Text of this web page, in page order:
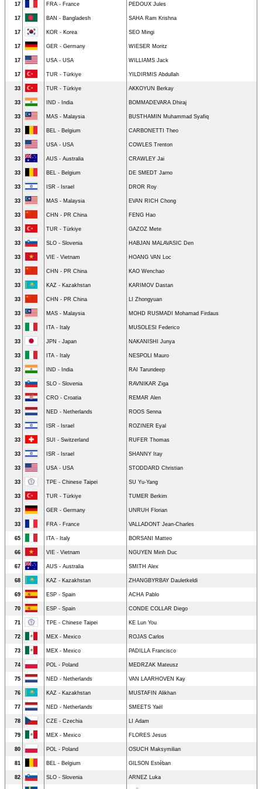
17 FRA - France PEDOUX Jules
17 BAN - Bangladesh SAHA Ram Krishna
17 KOR - Korea SEO Mingi
17 GER - Germany WIESER Moritz
17 USA - USA WILLIAMS Jack
17 TUR - Türkiye YILDIRMIS Abdullah
33 TUR - Türkiye AKKOYUN Berkay
33 IND - India BOMMADEVARA Dhiraj
33 MAS - Malaysia BUSTHAMIN Muhammad Syafiq
33 BEL - Belgium CARBONETTI Theo
33 USA - USA COWLES Trenton
33 AUS - Australia CRAWLEY Jai
33 BEL - Belgium DE SMEDT Jarno
33 ISR - Israel DROR Roy
33 MAS - Malaysia EVAN RICH Chong
33 CHN - PR China FENG Hao
33 TUR - Türkiye GAZOZ Mete
33 SLO - Slovenia HABJAN MALAVASIC Den
33 VIE - Vietnam HOANG VAN Loc
33 CHN - PR China KAO Wenchao
33 KAZ - Kazakhstan KARIMOV Dastan
33 CHN - PR China LI Zhongyuan
33 MAS - Malaysia MOHD RUSMADI Mohamad Firdaus
33 ITA - Italy MUSOLESI Federico
33 JPN - Japan NAKANISHI Junya
33 ITA - Italy NESPOLI Mauro
33 IND - India RAI Tarundeep
33 SLO - Slovenia RAVNIKAR Ziga
33 CRO - Croatia REMAR Alen
33 NED - Netherlands ROOS Senna
33 ISR - Israel ROZINER Eyal
33 SUI - Switzerland RUFER Thomas
33 ISR - Israel SHANNY Itay
33 USA - USA STODDARD Christian
33 TPE - Chinese Taipei SU Yu-Yang
33 TUR - Türkiye TUMER Berkim
33 GER - Germany UNRUH Florian
33 FRA - France VALLADONT Jean-Charles
65 ITA - Italy BORSANI Matteo
66 VIE - Vietnam NGUYEN Minh Duc
67 AUS - Australia SMITH Alex
68 KAZ - Kazakhstan ZHANGBYRBAY Dauletkeldi
69 ESP - Spain ACHA Pablo
70 ESP - Spain CONDE COLLAR Diego
71 TPE - Chinese Taipei KE Lun You
72 MEX - Mexico ROJAS Carlos
73 MEX - Mexico PADILLA Francisco
74 POL - Poland MEDRZAK Mateusz
75 NED - Netherlands VAN LAARHOVEN Kay
76 KAZ - Kazakhstan MUSTAFIN Alikhan
77 NED - Netherlands SMEETS Yaël
78 CZE - Czechia LI Adam
79 MEX - Mexico FLORES Jesus
80 POL - Poland OSUCH Maksymilian
81 BEL - Belgium GILSON Estéban
82 SLO - Slovenia ARNEZ Luka